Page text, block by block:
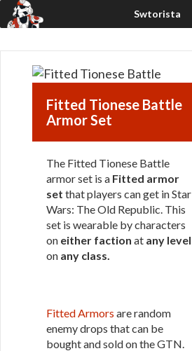
Fitted Tionese Battle
Armor Set
The Fitted Tionese Battle
armor set is a Fitted armor
set that players can get in Star
Wars: The Old Republic. This
set is wearable by characters
on either faction at any level
on any class.
Fitted Armors are random
enemy drops that can be
bought and sold on the GTN.